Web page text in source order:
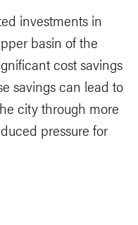
investments in
basin of the
cost savings
savings can lead to
city through more
pressure for